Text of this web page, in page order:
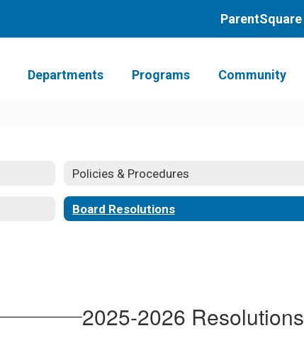
ParentSquare
Departments Programs Community
Policies & Procedures
Board Resolutions
2025-2026 Resolutions